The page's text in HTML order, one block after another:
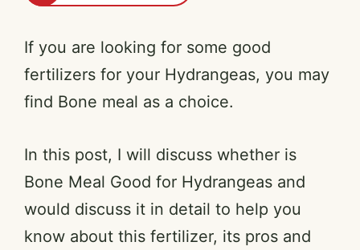
If you are looking for some good
fertilizers for your Hydrangeas, you may
find Bone meal as a choice.
In this post, I will discuss whether is
Bone Meal Good for Hydrangeas and
would discuss it in detail to help you
know about this fertilizer, its pros and